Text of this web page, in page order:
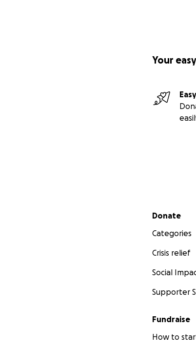
Your
Easy
Secondary
Donate
Categories
Crisis relief
Social
Supporter
Fundraise
How to